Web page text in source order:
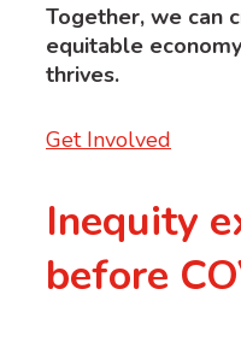
Together, we can
equitable
thrives.
Get Involved
Inequity
before